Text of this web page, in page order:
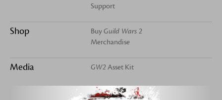
Support
Shop BuyGuild Wars 2
Merchandise
Media GW2 Asset Kit